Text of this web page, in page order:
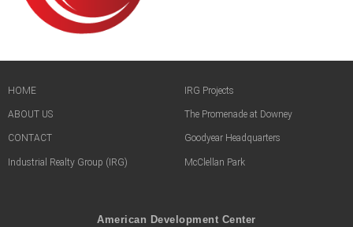
HOME
ABOUT US
CONTACT
Industrial Realty Group (IRG)
IRG Projects
The Promenade at Downey
Goodyear Headquarters
McClellan Park
American Development Center